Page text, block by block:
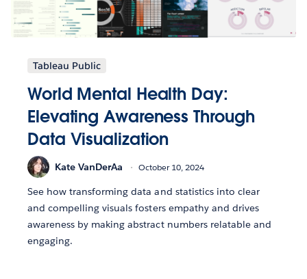
Tableau Public
World Mental Health Day:
Elevating Awareness Through
Data Visualization
Kate VanDerAa October 10, 2024
See how transforming data and statistics into clear
and compelling visuals fosters empathy and drives
awareness by making abstract numbers relatable and
engaging.